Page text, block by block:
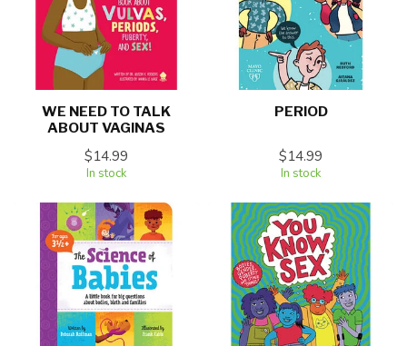
WE NEED TO TALK
ABOUT VAGINAS
$14.99
In stock
PERIOD
$14.99
In stock